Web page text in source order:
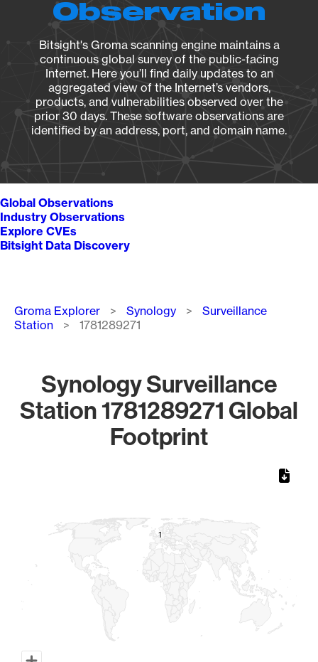
Observation
Bitsight's Groma scanning engine maintains a
continuous global survey of the public-facing
Internet. Here you’ll find daily updates to an
aggregated view of the Internet’s vendors,
products, and vulnerabilities observed over the
prior 30 days. These software observations are
identified by an address, port, and domain name.
Global Observations
Industry Observations
Explore CVEs
Bitsight Data Discovery
Breadcrumb
Groma Explorer Synology
Surveillance
Station
1781289271
Synology Surveillance
Station 1781289271 Global
Footprint
11